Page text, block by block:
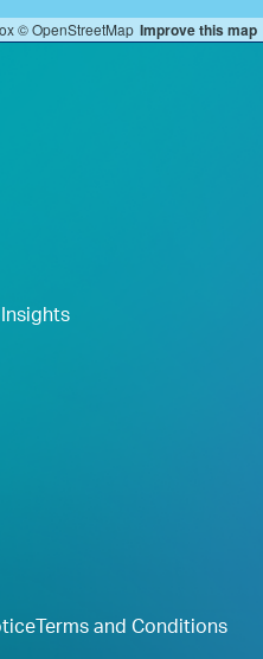
© OpenStreetMap Improve this map
Terms and Conditions